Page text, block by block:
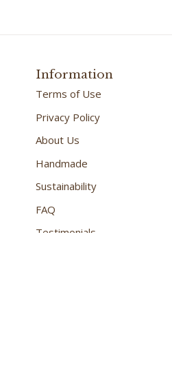
Information
Terms of Use
Privacy Policy
About Us
Handmade
Sustainability
FAQ
Testimonials